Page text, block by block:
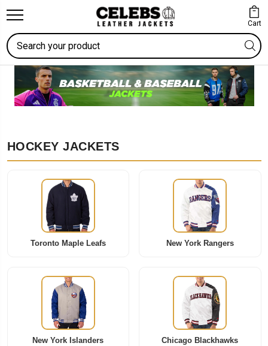
Cart
Search
HOCKEY JACKETS
Toronto Maple Leafs New York Rangers
New York Islanders Chicago Blackhawks